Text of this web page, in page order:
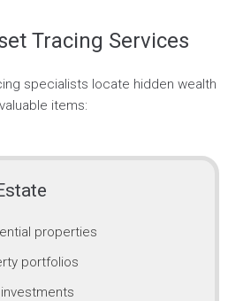
Tracing Services
specialists locate hidden wealth
items:
properties
portfolios